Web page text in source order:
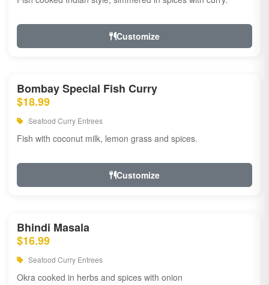
Customize
Bombay Special Fish Curry
$18.99
Seafood Curry Entrees
Fish with coconut milk, lemon grass and spices.
Customize
Bhindi Masala
$16.99
Seafood Curry Entrees
Okra cooked in herbs and spices with onion